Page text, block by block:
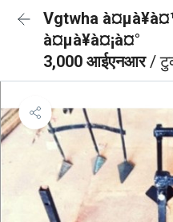
Vgtwha
à¤µà¥à¤¡à¤°
3,000 आईएनआर/